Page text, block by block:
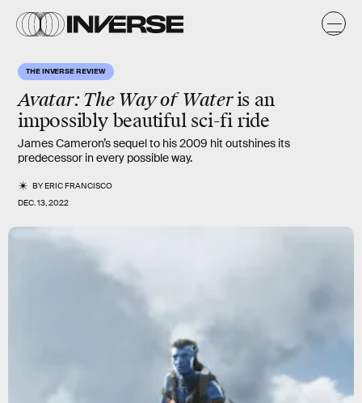
THE INVERSE REVIEW
Avatar: The Way of Wateris an
impossibly beautiful sci-fi ride
James Cameron’s sequel to his 2009 hit outshines its
predecessor in every possible way.
BYERIC FRANCISCO
DEC. 13, 2022